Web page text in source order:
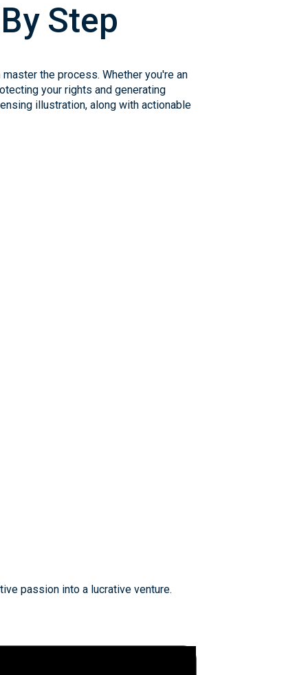
Step
the process. Whether you're an
your rights and generating
illustration, along with actionable
passion into a lucrative venture.